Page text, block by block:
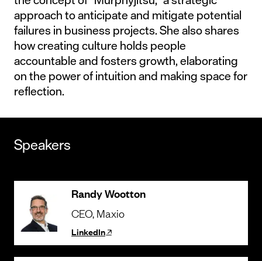
approach to anticipate and mitigate potential
failures in business projects. She also shares
how creating culture holds people
accountable and fosters growth, elaborating
on the power of intuition and making space for
reflection.
Speakers
Randy Wootton
CEO, Maxio
LinkedIn